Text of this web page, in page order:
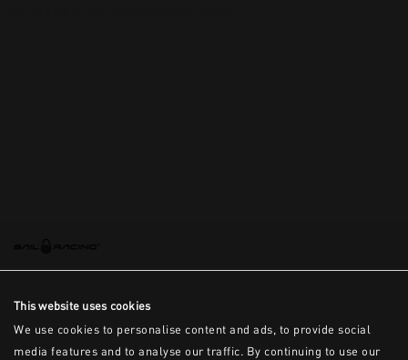
This website uses cookies
We use cookies to personalise content and ads, to provide social
media features and to analyse our traffic. By continuing to use our